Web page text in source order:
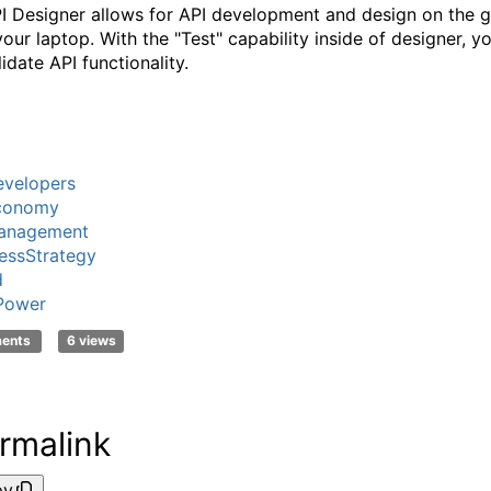
Designer allows for API development and design on the
laptop. With the "Test" capability inside of designer,
API functionality.
6 views